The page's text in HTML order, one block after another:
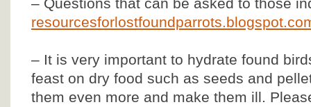
– It is very important to hydrate found
feast on dry food such as seeds and
them even more and make them ill.